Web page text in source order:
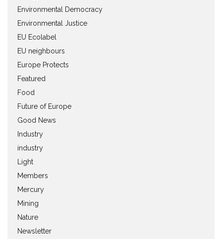
Environmental Democracy
Environmental Justice
EU Ecolabel
EU neighbours
Europe Protects
Featured
Food
Future of Europe
Good News
Industry
industry
Light
Members
Mercury
Mining
Nature
Newsletter